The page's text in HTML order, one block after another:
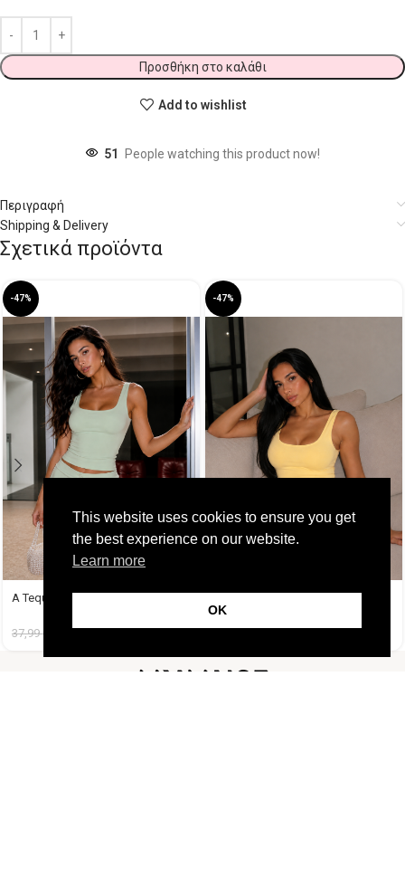
Προσθήκη στο καλάθι
Add to wishlist
51 People watching this product now!
Περιγραφή
Shipping & Delivery
Σχετικά προϊόντα
-47%
A Tequila Set Μέντα
37,99€ 19,99€
-47%
A Tequila Set Μπανανί
37,99€ 19,99€
This website uses cookies to ensure you get
the best experience on our website.
Learn more
OK